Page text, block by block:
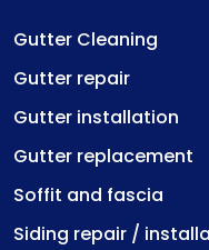
Gutter Cleaning
Gutter repair
Gutter installation
Gutter replacement
Soffit and fascia
Siding repair /